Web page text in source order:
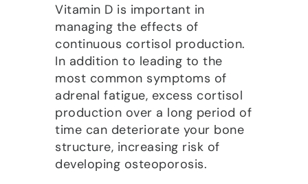
Vitamin D is important in
managing the effects of
continuous cortisol production.
In addition to leading to the
most common symptoms of
adrenal fatigue, excess cortisol
production over a long period of
time can deteriorate your bone
structure, increasing risk of
developing osteoporosis.